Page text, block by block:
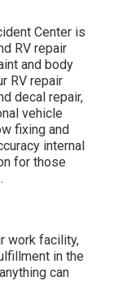
Center is
RV repair
and body
RV repair
decal repair,
vehicle
fixing and
internal
for those
work facility,
in the
can